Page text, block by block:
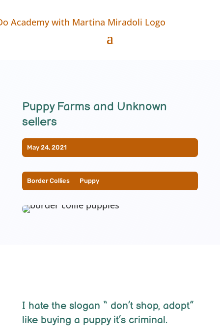
Puppy Farms and Unknown
sellers
May 24, 2021
Border Collies__ Puppy
I hate the slogan “ don’t shop, adopt”
like buying a puppy it’s criminal.